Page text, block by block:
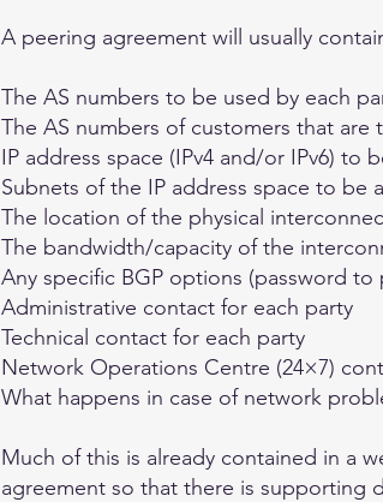
A peering agreement will usually
The AS numbers to be used by each
The AS numbers of customers that
IP address space (IPv4 and/or IPv6) to
Subnets of the IP address space to be
The location of the physical
The bandwidth/capacity of the
Any specific BGP options (password
Administrative contact for each party
Technical contact for each party
Network Operations Centre (24×7)
What happens in case of network
Much of this is already contained in a
agreement so that there is supporting